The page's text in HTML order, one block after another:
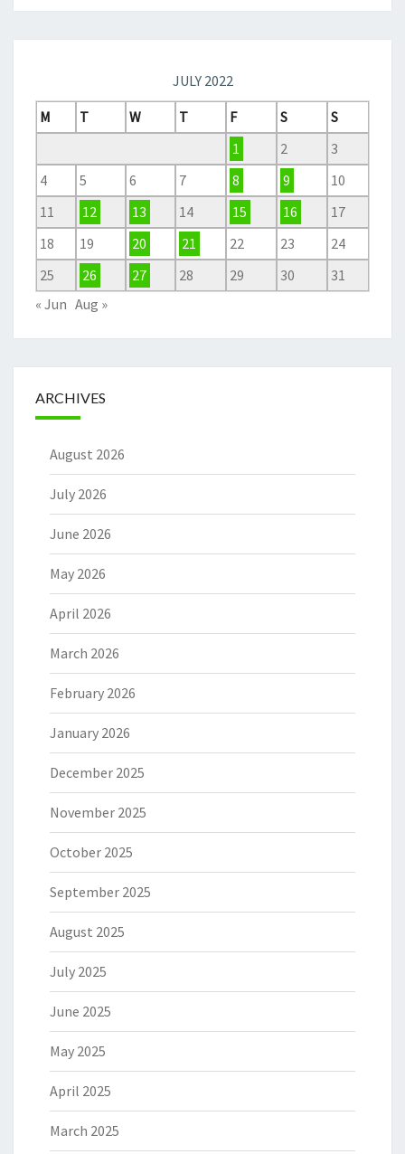
JULY 2022
M
T W T F S
S
1
2
3
4
5 6 7 8 9
10
11
12 13 14 15 16
17
18
19 20 21 22 23
24
25
26 27 28 29 30
31
« Jun Aug »
ARCHIVES
August 2026
July 2026
June 2026
May 2026
April 2026
March 2026
February 2026
January 2026
December 2025
November 2025
October 2025
September 2025
August 2025
July 2025
June 2025
May 2025
April 2025
March 2025